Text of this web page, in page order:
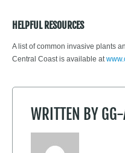
HELPFUL RESOURCES
A list of common invasive plants
Central Coast is available at
WRITTEN BY